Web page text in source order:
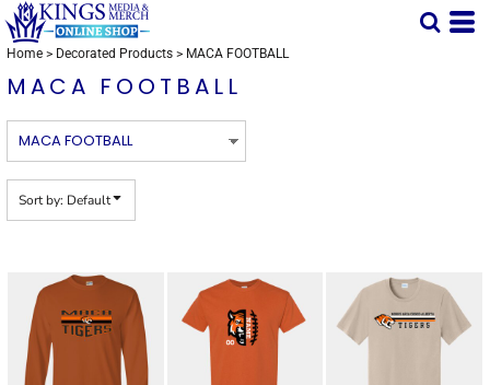
Home > Decorated Products > MACA FOOTBALL
MACA FOOTBALL
Sort by: Default
Default
Price: Lowest First
Price: Highest First
Date Added